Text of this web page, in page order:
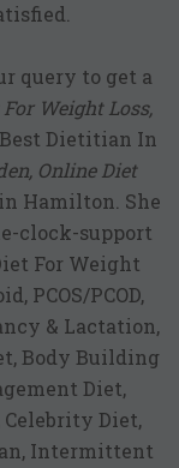
query to get a
Weight Loss,
Best Dietitian In
Online Diet
Hamilton. She
clock-support
For Weight
PCOS/PCOD,
& Lactation,
Body Building
Diet,
Celebrity Diet,
Intermittent